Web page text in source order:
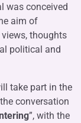
was conceived
aim of
thoughts
political and
take part in the
conversation
”, with the